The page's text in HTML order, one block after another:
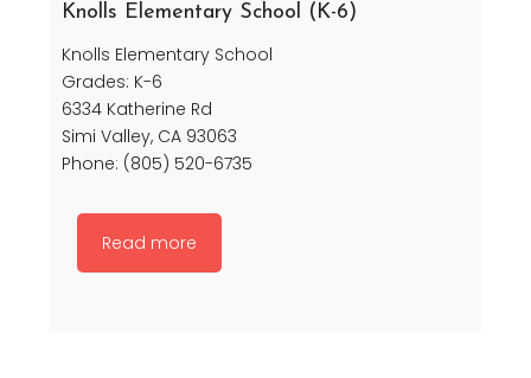
Knolls Elementary School (K-6)
Knolls Elementary School
Grades: K-6
6334 Katherine Rd
Simi Valley, CA 93063
Phone: (805) 520-6735
Read more